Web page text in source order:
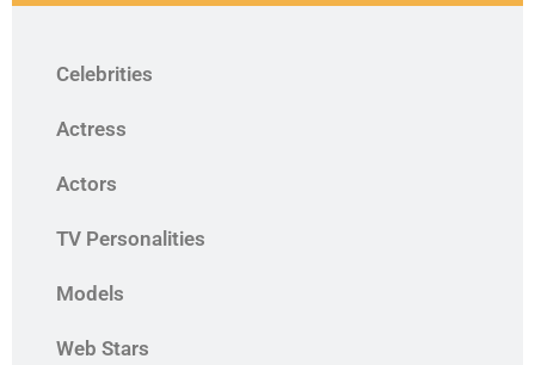
Celebrities
Actress
Actors
TV Personalities
Models
Web Stars